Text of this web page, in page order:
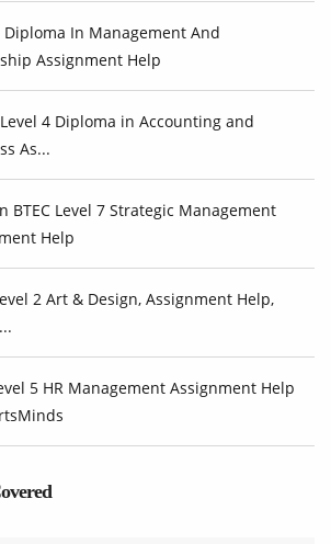
Diploma In Management And
Assignment Help
4 Diploma in Accounting and
As...
BTEC Level 7 Strategic Management
Help
2 Art & Design, Assignment Help,
5 HR Management Assignment Help